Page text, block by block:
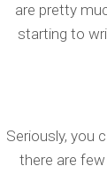
are pretty
starting to
Seriously, you
there are